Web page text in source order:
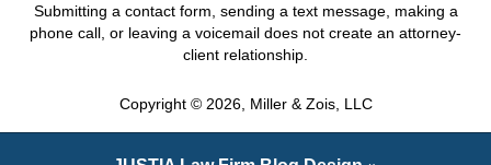
Submitting a contact form, sending a text message, making a
phone call, or leaving a voicemail does not create an attorney-
client relationship.
Copyright © 2026, Miller & Zois, LLC